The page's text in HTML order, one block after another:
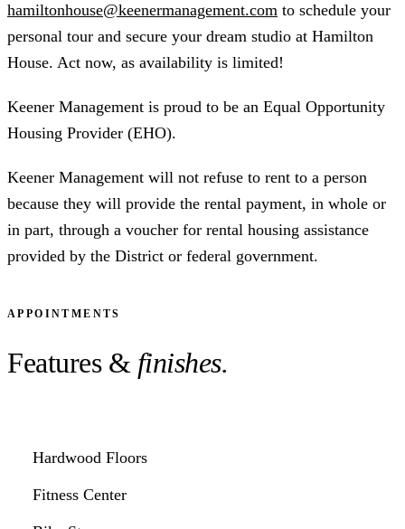
hamiltonhouse@keenermanagement.com to schedule your
personal tour and secure your dream studio at Hamilton
House. Act now, as availability is limited!
Keener Management is proud to be an Equal Opportunity
Housing Provider (EHO).
Keener Management will not refuse to rent to a person
because they will provide the rental payment, in whole or
in part, through a voucher for rental housing assistance
provided by the District or federal government.
APPOINTMENTS
Features & finishes.
Hardwood Floors
Fitness Center